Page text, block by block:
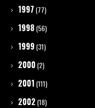
1997 (77)
1998 (56)
1999 (31)
2000 (2)
2001 (111)
2002 (18)